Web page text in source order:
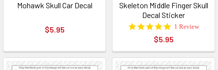
Mohawk Skull Car Decal
$5.95
Skeleton Middle Finger Skull
Decal Sticker
5.0
rating
1 Review
$5.95